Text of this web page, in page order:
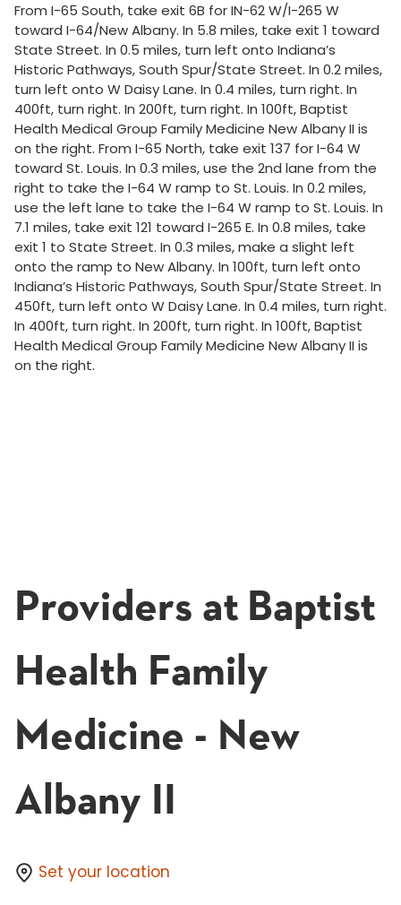
From I-65 South, take exit 6B for IN-62 W/I-265 W
toward I-64/New Albany. In 5.8 miles, take exit 1 toward
State Street. In 0.5 miles, turn left onto Indiana’s
Historic Pathways, South Spur/State Street. In 0.2 miles,
turn left onto W Daisy Lane. In 0.4 miles, turn right. In
400ft, turn right. In 200ft, turn right. In 100ft, Baptist
Health Medical Group Family Medicine New Albany II is
on the right. From I-65 North, take exit 137 for I-64 W
toward St. Louis. In 0.3 miles, use the 2nd lane from the
right to take the I-64 W ramp to St. Louis. In 0.2 miles,
use the left lane to take the I-64 W ramp to St. Louis. In
7.1 miles, take exit 121 toward I-265 E. In 0.8 miles, take
exit 1 to State Street. In 0.3 miles, make a slight left
onto the ramp to New Albany. In 100ft, turn left onto
Indiana’s Historic Pathways, South Spur/State Street. In
450ft, turn left onto W Daisy Lane. In 0.4 miles, turn right.
In 400ft, turn right. In 200ft, turn right. In 100ft, Baptist
Health Medical Group Family Medicine New Albany II is
on the right.
Providers at Baptist
Health Family
Medicine - New
Albany II
Set your location